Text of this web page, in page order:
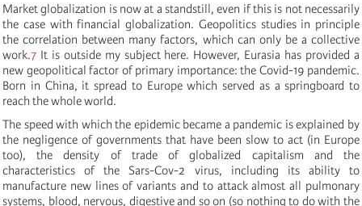
Market globalization is now at a standstill, even if this is not necessarily
the case with financial globalization. Geopolitics studies in principle
the correlation between many factors, which can only be a collective
work.7 It is outside my subject here. However, Eurasia has provided a
new geopolitical factor of primary importance: the Covid-19 pandemic.
Born in China, it spread to Europe which served as a springboard to
reach the whole world.
The speed with which the epidemic became a pandemic is explained by
the negligence of governments that have been slow to act (in Europe
too), the density of trade of globalized capitalism and the
characteristics of the Sars-Cov-2 virus, including its ability to
manufacture new lines of variants and to attack almost all pulmonary
systems, blood, nervous, digestive and so on (so nothing to do with the